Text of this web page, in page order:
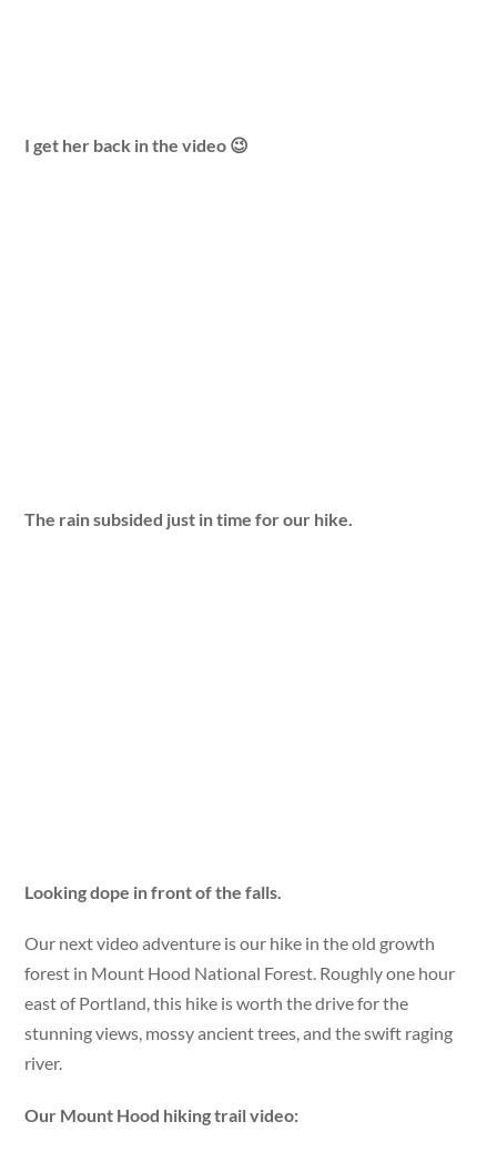
I get her back in the video 😉
The rain subsided just in time for our hike.
Looking dope in front of the falls.
Our next video adventure is our hike in the old growth
forest in Mount Hood National Forest. Roughly one hour
east of Portland, this hike is worth the drive for the
stunning views, mossy ancient trees, and the swift raging
river.
Our Mount Hood hiking trail video: